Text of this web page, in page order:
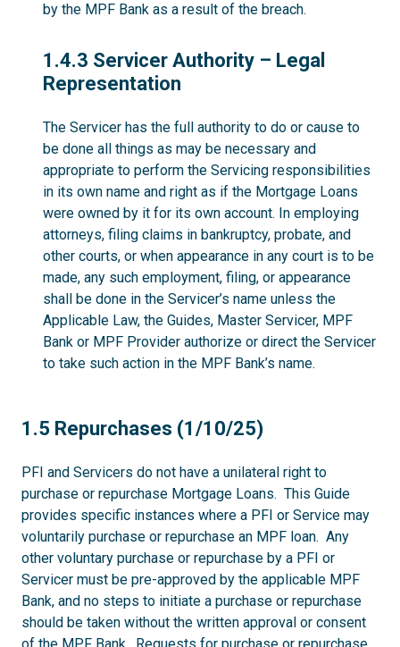
by the MPF Bank as a result of the breach.
1.4.3
1.4.3 Servicer Authority – Legal
Representation
The Servicer has the full authority to do or cause to
be done all things as may be necessary and
appropriate to perform the Servicing responsibilities
in its own name and right as if the Mortgage Loans
were owned by it for its own account. In employing
attorneys, filing claims in bankruptcy, probate, and
other courts, or when appearance in any court is to be
made, any such employment, filing, or appearance
shall be done in the Servicer’s name unless the
Applicable Law, the Guides, Master Servicer, MPF
Bank or MPF Provider authorize or direct the Servicer
to take such action in the MPF Bank’s name.
1.5
1.5 Repurchases (1/10/25)
PFI and Servicers do not have a unilateral right to
purchase or repurchase Mortgage Loans. This Guide
provides specific instances where a PFI or Service may
voluntarily purchase or repurchase an MPF loan. Any
other voluntary purchase or repurchase by a PFI or
Servicer must be pre-approved by the applicable MPF
Bank, and no steps to initiate a purchase or repurchase
should be taken without the written approval or consent